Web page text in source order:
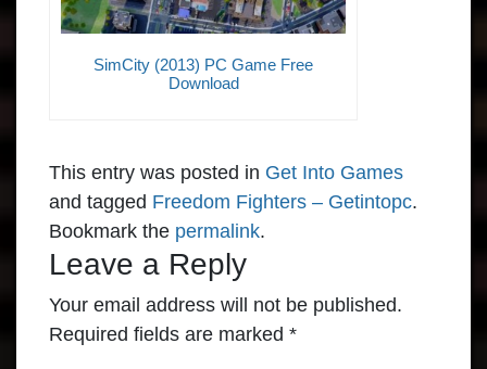
SimCity (2013) PC Game Free
Download
This entry was posted in Get Into Games
and tagged Freedom Fighters – Getintopc.
Bookmark the permalink.
Leave a Reply
Your email address will not be published.
Required fields are marked *